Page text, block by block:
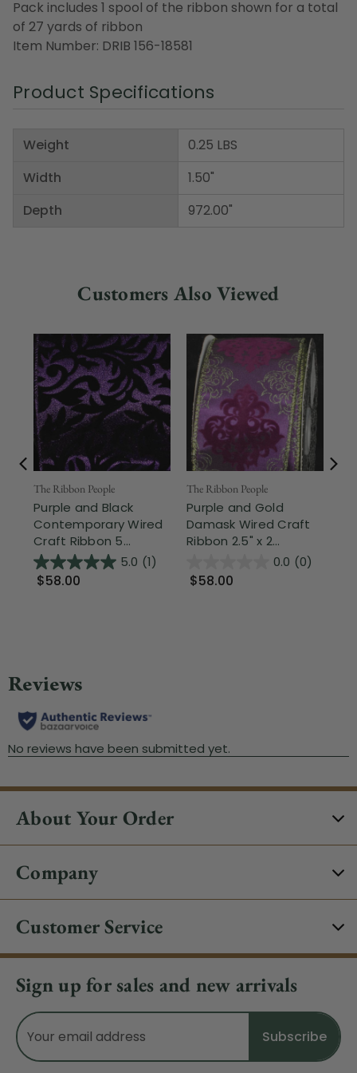
Pack includes 1 spool of the ribbon shown for a total
of 27 yards of ribbon
Item Number: DRIB 156-18581
Product Specifications
Weight
Width
Depth
0.25 LBS
1.50"
972.00"
Customers Also Viewed
The Ribbon People
Purple and Black
Contemporary Wired
Craft Ribbon 5...
5.0 (1)
$58.00
The Ribbon People
Purple and Gold
Damask Wired Craft
Ribbon 2.5" x 2...
0.0 (0)
$58.00
About Your Order
Company
Customer Service
Sign up for sales and new arrivals
Email
Address